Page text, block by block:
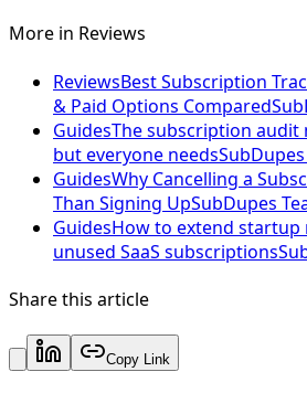
More in Reviews
ReviewsBest Subscription
& Paid Options Compared
GuidesThe subscription audit
but everyone needs
GuidesWhy Cancelling a
Than Signing UpSubDupes
GuidesHow to extend
unused SaaS subscriptions
Share this article
Copy Link